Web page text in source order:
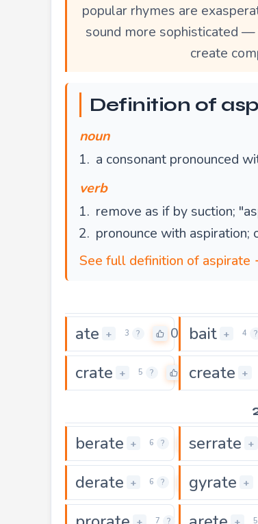
popular rhymes are
sound more sophisticated
create
Definition of
noun
a consonant pronounced
verb
remove as if by suction;
pronounce with aspiration;
See full definition of aspirate
ate + 3 ? 0 bait + 4 ?
crate + 5 ? 0create +
berate + 6 ? 0
serrate +
derate + 6 ? 0
gyrate +
+ 7 ? + 5